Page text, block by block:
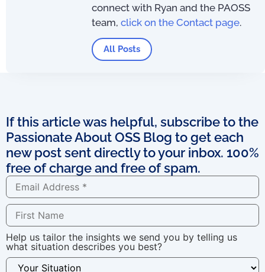
connect with Ryan and the PAOSS
team, click on the Contact page.
All Posts
If this article was helpful, subscribe to the
Passionate About OSS Blog to get each
new post sent directly to your inbox. 100%
free of charge and free of spam.
Help us tailor the insights we send you by telling us
what situation describes you best?